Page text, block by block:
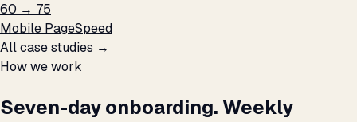
60 → 75
Mobile PageSpeed
All case studies →
How we work
Seven-day onboarding. Weekly